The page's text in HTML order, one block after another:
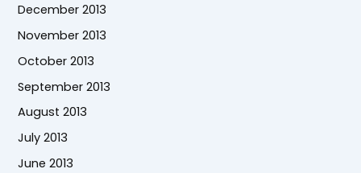
December 2013
November 2013
October 2013
September 2013
August 2013
July 2013
June 2013